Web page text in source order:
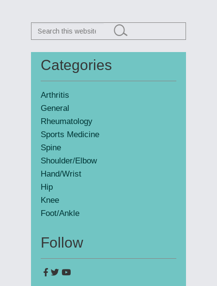
Primary
Sidebar
Search
this
Categories
Arthritis
General
Rheumatology
Sports Medicine
Spine
Shoulder/Elbow
Hand/Wrist
Hip
Knee
Foot/Ankle
Follow